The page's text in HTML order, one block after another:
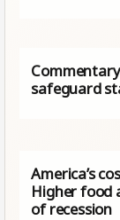
safeguard
America’s
Higher food
of recession